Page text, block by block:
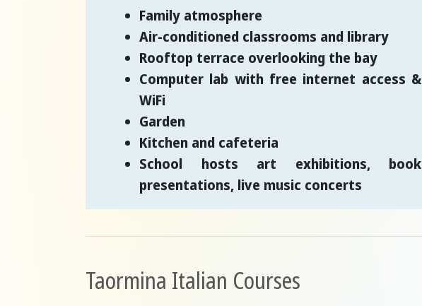
Family atmosphere
Air-conditioned classrooms and library
Rooftop terrace overlooking the bay
Computer lab with free internet access &
WiFi
Garden
Kitchen and cafeteria
School hosts art exhibitions, book
presentations, live music concerts
Taormina Italian Courses